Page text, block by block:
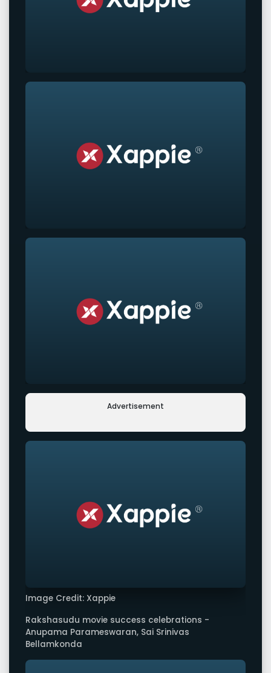
Advertisement
Image Credit: Xappie
Rakshasudu movie success celebrations -
Anupama Parameswaran, Sai Srinivas
Bellamkonda